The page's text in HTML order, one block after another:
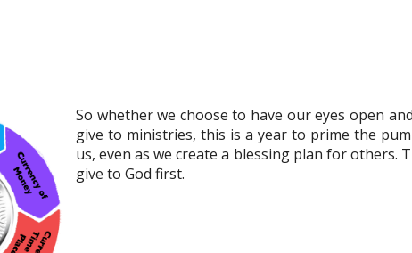
So whether we choose to have our eyes open
give to ministries, this is a year to prime the
us, even as we create a blessing plan for
give to God first.